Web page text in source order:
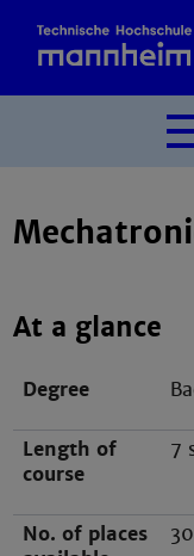
At a glance
Degree
Length of
course
7
No. of places
30